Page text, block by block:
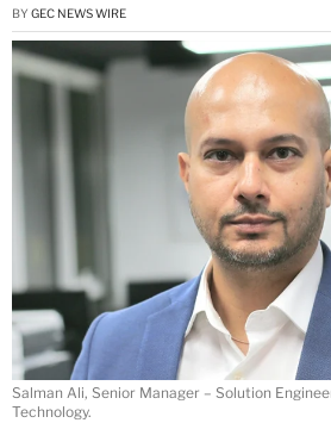
BY GEC NEWS WIRE
Salman Ali, Senior Manager – Solution
Technology.